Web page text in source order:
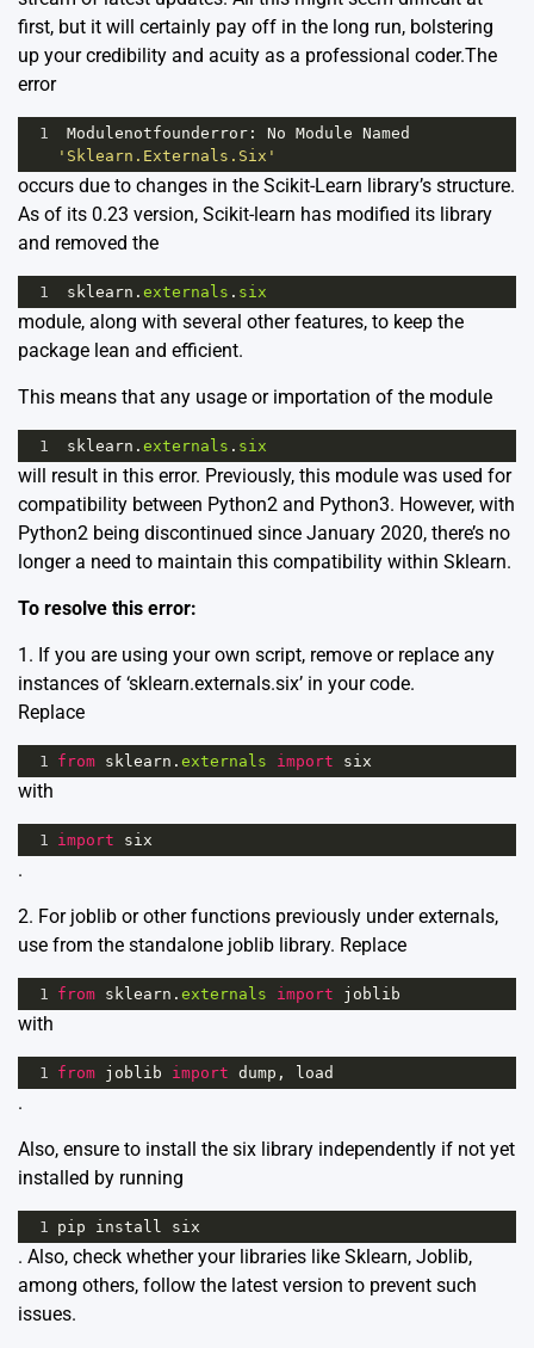
first, but it will certainly pay off in the long run, bolstering
up your credibility and acuity as a professional coder.The
error
1 Modulenotfounderror : No Module Named
'Sklearn.Externals.Six'
occurs due to changes in the Scikit-Learn library’s structure.
As of its 0.23 version, Scikit-learn has modified its library
and removed the
1 sklearn . externals . six
module, along with several other features, to keep the
package lean and efficient.
This means that any usage or importation of the module
1 sklearn . externals . six
will result in this error. Previously, this module was used for
compatibility between Python2 and Python3. However, with
Python2 being discontinued since January 2020, there’s no
longer a need to maintain this compatibility within Sklearn.
To resolve this error:
1. If you are using your own script, remove or replace any
instances of ‘sklearn.externals.six’ in your code.
Replace
1 from sklearn . externals import six
with
1 import six
.
2. For joblib or other functions previously under externals,
use from the standalone joblib library. Replace
1 from sklearn . externals import joblib
with
1 from joblib import dump , load
.
Also, ensure to install the six library independently if not yet
installed by running
1 pip install six
. Also, check whether your libraries like Sklearn, Joblib,
among others, follow the latest version to prevent such
issues.